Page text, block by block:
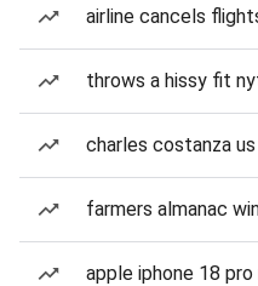
airline cancels
throws a hissy fit
charles costanza
farmers almanac
apple iphone 18 pro